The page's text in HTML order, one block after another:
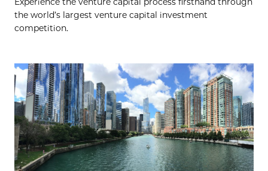
the world’s largest venture capital investment
competition.